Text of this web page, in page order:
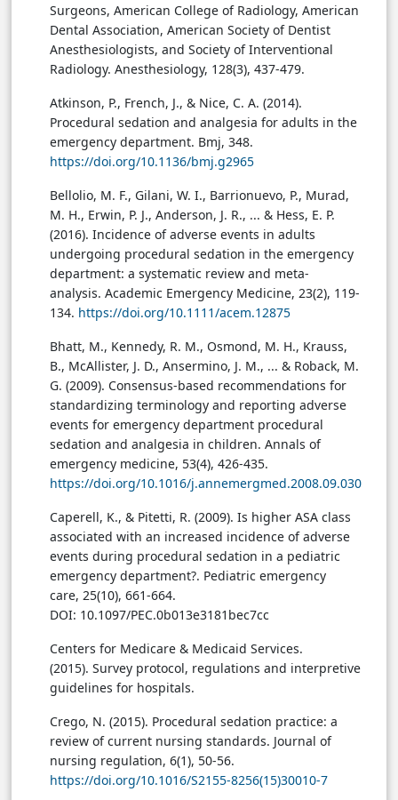
Surgeons, American College of Radiology, American
Dental Association, American Society of Dentist
Anesthesiologists, and Society of Interventional
Radiology. Anesthesiology, 128(3), 437-479.
Atkinson, P., French, J., & Nice, C. A. (2014).
Procedural sedation and analgesia for adults in the
emergency department. Bmj, 348.
https://doi.org/10.1136/bmj.g2965
Bellolio, M. F., Gilani, W. I., Barrionuevo, P., Murad,
M. H., Erwin, P. J., Anderson, J. R., ... & Hess, E. P.
(2016). Incidence of adverse events in adults
undergoing procedural sedation in the emergency
department: a systematic review and meta-
analysis. Academic Emergency Medicine, 23(2), 119-
134. https://doi.org/10.1111/acem.12875
Bhatt, M., Kennedy, R. M., Osmond, M. H., Krauss,
B., McAllister, J. D., Ansermino, J. M., ... & Roback, M.
G. (2009). Consensus-based recommendations for
standardizing terminology and reporting adverse
events for emergency department procedural
sedation and analgesia in children. Annals of
emergency medicine, 53(4), 426-435.
https://doi.org/10.1016/j.annemergmed.2008.09.030
Caperell, K., & Pitetti, R. (2009). Is higher ASA class
associated with an increased incidence of adverse
events during procedural sedation in a pediatric
emergency department?. Pediatric emergency
care, 25(10), 661-664.
DOI: 10.1097/PEC.0b013e3181bec7cc
Centers for Medicare & Medicaid Services.
(2015). Survey protocol, regulations and interpretive
guidelines for hospitals.
Crego, N. (2015). Procedural sedation practice: a
review of current nursing standards. Journal of
nursing regulation, 6(1), 50-56.
https://doi.org/10.1016/S2155-8256(15)30010-7